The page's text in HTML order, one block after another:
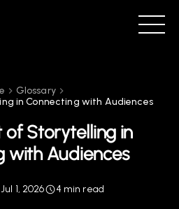
Glossary
in Connecting with Audiences
of Storytelling in
with Audiences
Jul 1, 2026 4 min read